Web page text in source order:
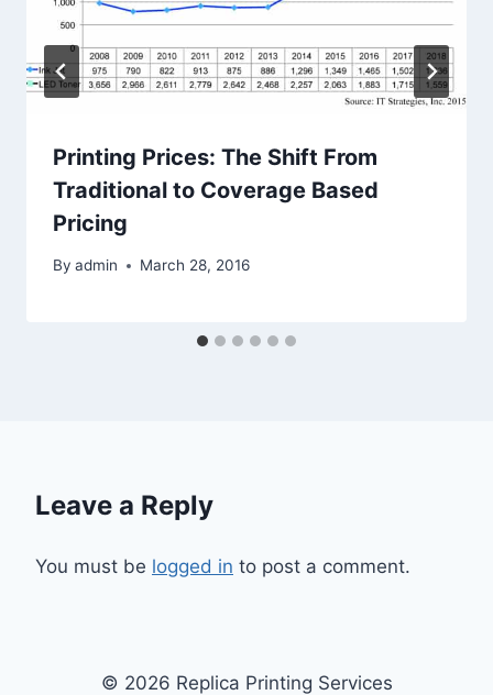
Printing Prices: The Shift From
Traditional to Coverage Based
Pricing
By admin March 28, 2016
Leave a Reply
You must be logged in to post a comment.
© 2026 Replica Printing Services